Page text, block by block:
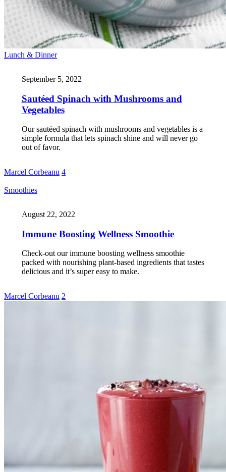
Lunch & Dinner
September 5, 2022
Sautéed Spinach with Mushrooms and
Vegetables
Our sautéed spinach with mushrooms and vegetables is a
simple formula that lets spinach shine and will never go
out of favor.
Marcel Corbeanu 4
Smoothies
August 22, 2022
Immune Boosting Wellness Smoothie
Check-out our immune boosting wellness smoothie
packed with nourishing plant-based ingredients that tastes
delicious and it’s super easy to make.
Marcel Corbeanu 2